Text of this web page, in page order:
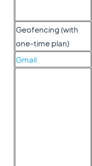
Geofencing (with
one-time plan)
Gmail